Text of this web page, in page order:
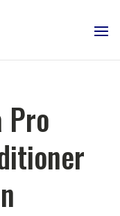
Pro